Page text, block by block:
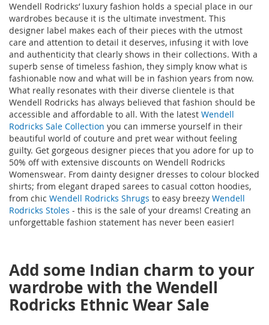
Wendell Rodricks’ luxury fashion holds a special place in our
wardrobes because it is the ultimate investment. This
designer label makes each of their pieces with the utmost
care and attention to detail it deserves, infusing it with love
and authenticity that clearly shows in their collections. With a
superb sense of timeless fashion, they simply know what is
fashionable now and what will be in fashion years from now.
What really resonates with their diverse clientele is that
Wendell Rodricks has always believed that fashion should be
accessible and affordable to all. With the latest Wendell
Rodricks Sale Collection you can immerse yourself in their
beautiful world of couture and pret wear without feeling
guilty. Get gorgeous designer pieces that you adore for up to
50% off with extensive discounts on Wendell Rodricks
Womenswear. From dainty designer dresses to colour blocked
shirts; from elegant draped sarees to casual cotton hoodies,
from chic Wendell Rodricks Shrugs to easy breezy Wendell
Rodricks Stoles - this is the sale of your dreams! Creating an
unforgettable fashion statement has never been easier!
Add some Indian charm to your
wardrobe with the Wendell
Rodricks Ethnic Wear Sale